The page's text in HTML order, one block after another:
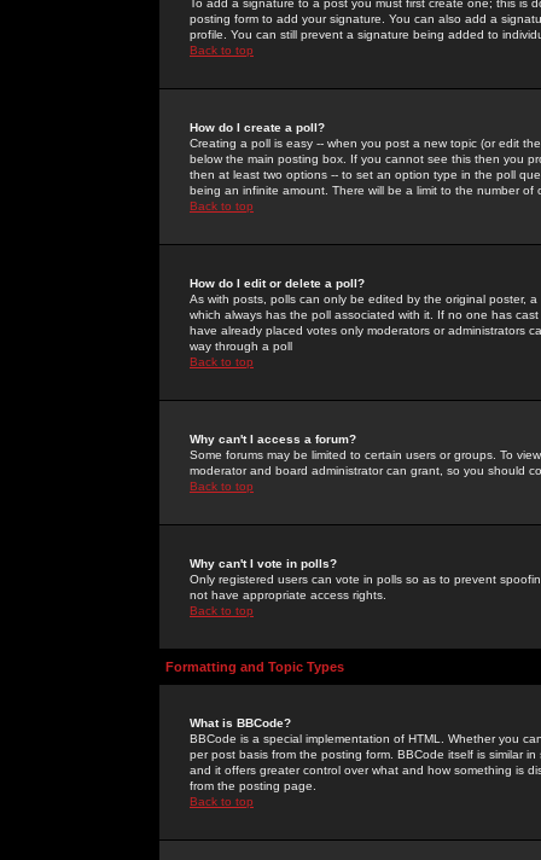
To add a signature to a post you must first create one; this
posting form to add your signature. You can also add a
profile. You can still prevent a signature being added to
Back to top
How do I create a poll?
Creating a poll is easy -- when you post a new topic (or edit
below the main posting box. If you cannot see this then you
then at least two options -- to set an option type in the poll
being an infinite amount. There will be a limit to the number
Back to top
How do I edit or delete a poll?
As with posts, polls can only be edited by the original poster,
which always has the poll associated with it. If no one has
have already placed votes only moderators or administrators
way through a poll
Back to top
Why can't I access a forum?
Some forums may be limited to certain users or groups. To
moderator and board administrator can grant, so you should
Back to top
Why can't I vote in polls?
Only registered users can vote in polls so as to prevent
not have appropriate access rights.
Back to top
Formatting and Topic Types
What is BBCode?
BBCode is a special implementation of HTML. Whether you
per post basis from the posting form. BBCode itself is similar
and it offers greater control over what and how something is
from the posting page.
Back to top